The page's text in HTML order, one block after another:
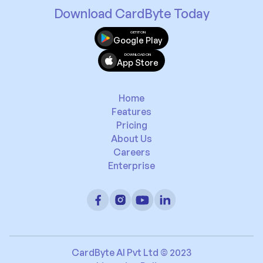
Download CardByte Today
GET IT ON
Google Play
DOWNLOAD ON
App Store
Home
Features
Pricing
About Us
Careers
Enterprise
CardByte AI Pvt Ltd © 2023